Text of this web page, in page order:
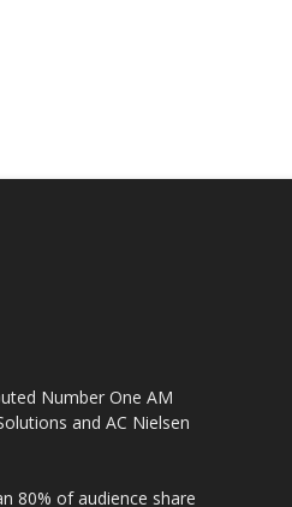
Number One AM
and AC Nielsen
80% of audience share